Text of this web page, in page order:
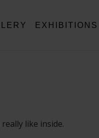
EXHIBITIONS
like inside.